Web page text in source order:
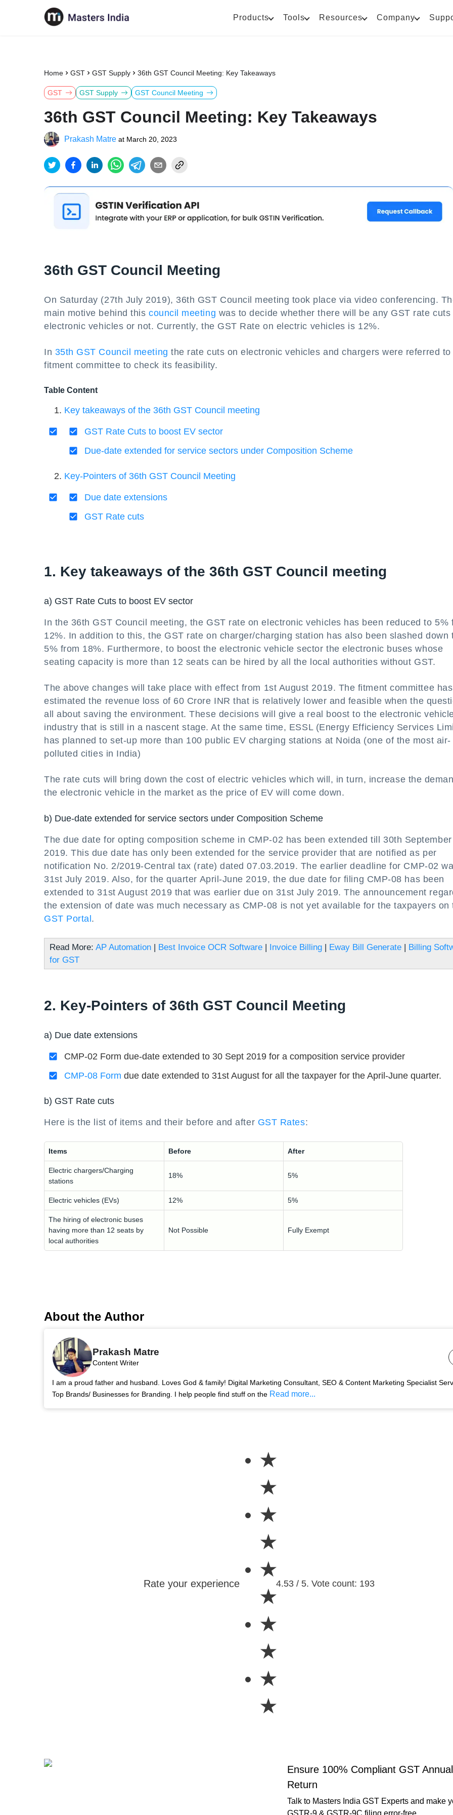
Products Tools Resources Company
Home GST GST Supply 36th GST Council Meeting: Key Takeaways
GST GST Supply GST Council Meeting
36th GST Council Meeting: Key Takeaways
Prakash Matre at March 20, 2023
36th GST Council Meeting
On Saturday (27th July 2019), 36th GST Council meeting took place via video conferencing.
main motive behind this council meeting was to decide whether there will be any GST rate cuts
electronic vehicles or not. Currently, the GST Rate on electric vehicles is 12%.
In 35th GST Council meeting the rate cuts on electronic vehicles and chargers were referred to
fitment committee to check its feasibility.
Table Content
Key takeaways of the 36th GST Council meeting
GST Rate Cuts to boost EV sector
Due-date extended for service sectors under Composition Scheme
Key-Pointers of 36th GST Council Meeting
Due date extensions
GST Rate cuts
1. Key takeaways of the 36th GST Council meeting
a) GST Rate Cuts to boost EV sector
In the 36th GST Council meeting, the GST rate on electronic vehicles has been reduced to 5%
12%. In addition to this, the GST rate on charger/charging station has also been slashed down
5% from 18%. Furthermore, to boost the electronic vehicle sector the electronic buses whose
seating capacity is more than 12 seats can be hired by all the local authorities without GST.
The above changes will take place with effect from 1st August 2019. The fitment committee has
estimated the revenue loss of 60 Crore INR that is relatively lower and feasible when the
all about saving the environment. These decisions will give a real boost to the electronic
industry that is still in a nascent stage. At the same time, ESSL (Energy Efficiency Services
has planned to set-up more than 100 public EV charging stations at Noida (one of the most air-
polluted cities in India)
The rate cuts will bring down the cost of electric vehicles which will, in turn, increase the
the electronic vehicle in the market as the price of EV will come down.
b) Due-date extended for service sectors under Composition Scheme
The due date for opting composition scheme in CMP-02 has been extended till 30th September
2019. This due date has only been extended for the service provider that are notified as per
notification No. 2/2019-Central tax (rate) dated 07.03.2019. The earlier deadline for CMP-02
31st July 2019. Also, for the quarter April-June 2019, the due date for filing CMP-08 has been
extended to 31st August 2019 that was earlier due on 31st July 2019. The announcement
the extension of date was much necessary as CMP-08 is not yet available for the taxpayers on
GST Portal .
Read More: AP Automation | Best Invoice OCR Software | Invoice Billing | Eway Bill Generate | Billing
for GST
2. Key-Pointers of 36th GST Council Meeting
a) Due date extensions
CMP-02 Form due-date extended to 30 Sept 2019 for a composition service provider
CMP-08 Form due date extended to 31st August for all the taxpayer for the April-June quarter.
b) GST Rate cuts
Here is the list of items and their before and after GST Rates:
Items Before After
Electric chargers/Charging
stations
18% 5%
Electric vehicles (EVs) 12% 5%
The hiring of electronic buses
having more than 12 seats by
local authorities
Not Possible Fully Exempt
About the Author
Prakash Matre
Content Writer
I am a proud father and husband. Loves God & family! Digital Marketing Consultant, SEO & Content Marketing Specialist
Top Brands/ Businesses for Branding. I help people find stuff on the Read more...
Rate your experience
★
★
★
★
★
★
★
★
★
★
4.53 / 5. Vote count: 193
Ensure 100% Compliant GST Annual
Return
Talk to Masters India GST Experts and make
GSTR-9 & GSTR-9C filing error-free.